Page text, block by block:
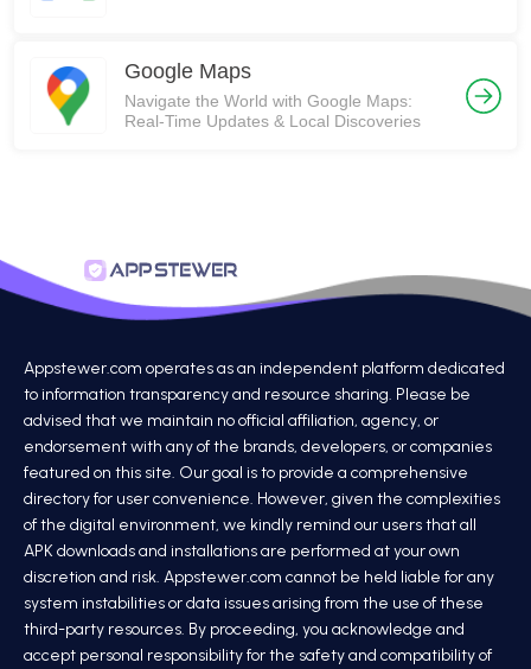
Google Maps
Navigate the World with Google Maps:
Real-Time Updates & Local Discoveries
Appstewer.com operates as an independent platform dedicated
to information transparency and resource sharing. Please be
advised that we maintain no official affiliation, agency, or
endorsement with any of the brands, developers, or companies
featured on this site. Our goal is to provide a comprehensive
directory for user convenience. However, given the complexities
of the digital environment, we kindly remind our users that all
APK downloads and installations are performed at your own
discretion and risk. Appstewer.com cannot be held liable for any
system instabilities or data issues arising from the use of these
third-party resources. By proceeding, you acknowledge and
accept personal responsibility for the safety and compatibility of